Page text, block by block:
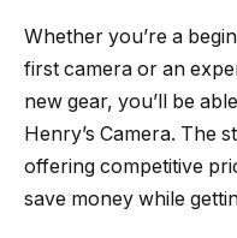
Whether you’re a
first camera or an
new gear, you’ll be
Henry’s Camera. The
offering competitive
save money while